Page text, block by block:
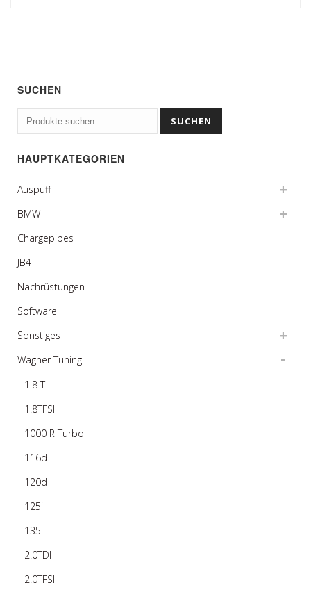
SUCHEN
Suchen
nach:
SUCHEN
HAUPTKATEGORIEN
Auspuff
BMW
Chargepipes
JB4
Nachrüstungen
Software
Sonstiges
Wagner Tuning
1.8 T
1.8TFSI
1000 R Turbo
116d
120d
125i
135i
2.0TDI
2.0TFSI